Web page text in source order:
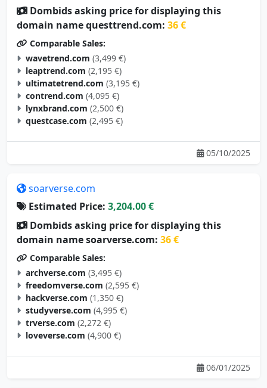
Dombids asking price for displaying this
domain name questtrend.com: 36 €
Comparable Sales:
wavetrend.com (3,499 €)
leaptrend.com (2,195 €)
ultimatetrend.com (3,195 €)
contrend.com (4,095 €)
lynxbrand.com (2,500 €)
questcase.com (2,495 €)
05/10/2025
soarverse.com
Estimated Price: 3,204.00 €
Dombids asking price for displaying this
domain name soarverse.com: 36 €
Comparable Sales:
archverse.com (3,495 €)
freedomverse.com (2,595 €)
hackverse.com (1,350 €)
studyverse.com (4,995 €)
trverse.com (2,272 €)
loveverse.com (4,900 €)
06/01/2025